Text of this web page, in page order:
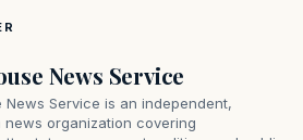
News Service
News Service is an independent,
news organization covering